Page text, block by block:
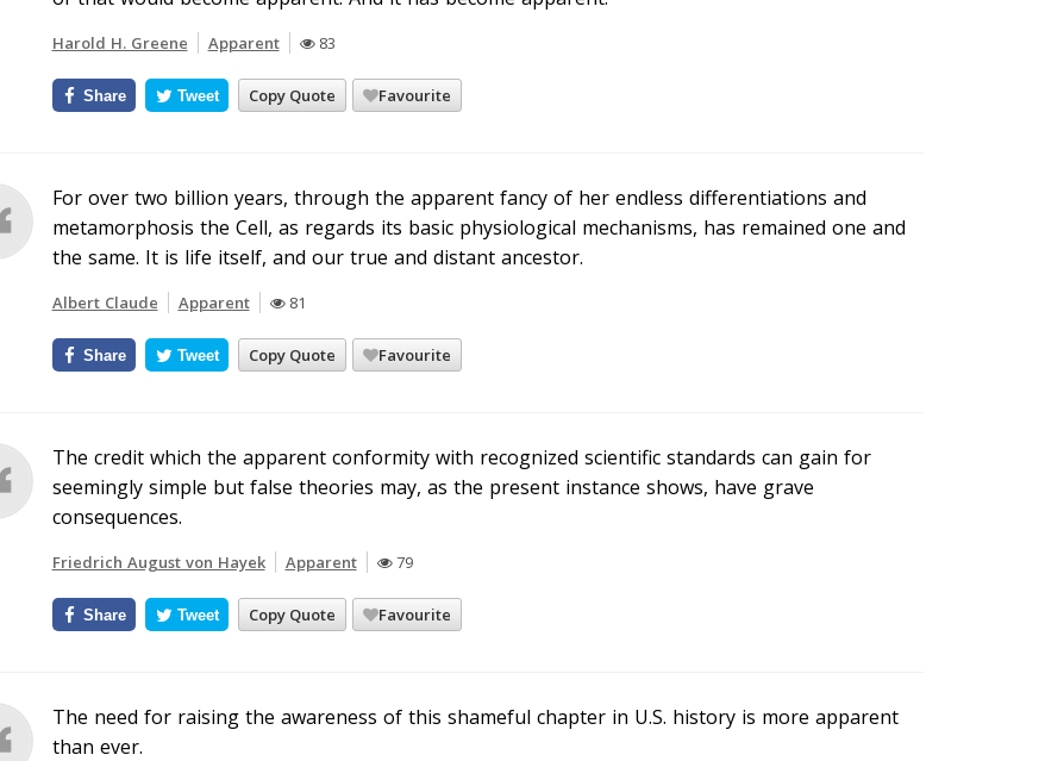
Harold H. Greene Apparent 83
Copy Quote Favourite
Share Tweet
For over two billion years, through the apparent fancy of her endless differentiations and
metamorphosis the Cell, as regards its basic physiological mechanisms, has remained one and
the same. It is life itself, and our true and distant ancestor.
Albert Claude Apparent 81
Copy Quote Favourite
Share Tweet
The credit which the apparent conformity with recognized scientific standards can gain for
seemingly simple but false theories may, as the present instance shows, have grave
consequences.
Friedrich August von Hayek Apparent 79
Copy Quote Favourite
Share Tweet
The need for raising the awareness of this shameful chapter in U.S. history is more apparent
than ever.